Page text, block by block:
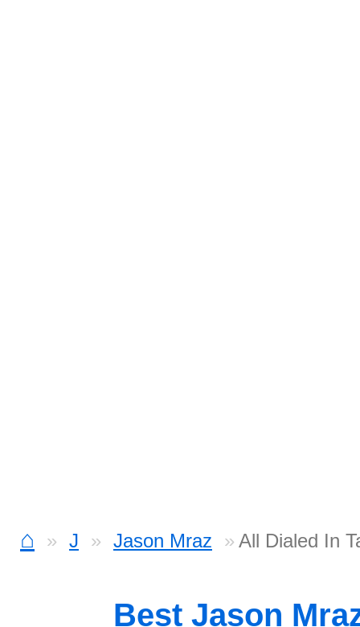
⌂ J Jason Mraz All Dialed In
Best Jason